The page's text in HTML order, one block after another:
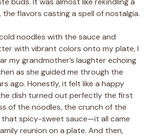
flavors casting a spell of nostalgia.
noodles with the sauce and
with vibrant colors onto my plate, I
my grandmother’s laughter echoing
as she guided me through the
ago. Honestly, it felt like a happy
dish turned out perfectly the first
of the noodles, the crunch of the
that spicy-sweet sauce—it all came
reunion on a plate. And then,